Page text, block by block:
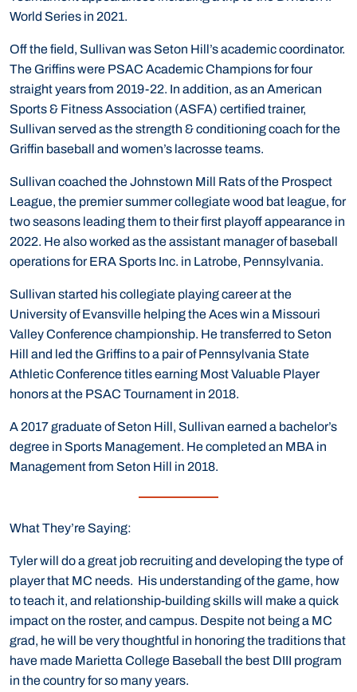
World Series in 2021.
Off the field, Sullivan was Seton Hill’s academic coordinator.
The Griffins were PSAC Academic Champions for four
straight years from 2019-22. In addition, as an American
Sports & Fitness Association (ASFA) certified trainer,
Sullivan served as the strength & conditioning coach for the
Griffin baseball and women’s lacrosse teams.
Sullivan coached the Johnstown Mill Rats of the Prospect
League, the premier summer collegiate wood bat league, for
two seasons leading them to their first playoff appearance in
2022. He also worked as the assistant manager of baseball
operations for ERA Sports Inc. in Latrobe, Pennsylvania.
Sullivan started his collegiate playing career at the
University of Evansville helping the Aces win a Missouri
Valley Conference championship. He transferred to Seton
Hill and led the Griffins to a pair of Pennsylvania State
Athletic Conference titles earning Most Valuable Player
honors at the PSAC Tournament in 2018.
A 2017 graduate of Seton Hill, Sullivan earned a bachelor’s
degree in Sports Management. He completed an MBA in
Management from Seton Hill in 2018.
What They’re Saying:
Tyler will do a great job recruiting and developing the type of
player that MC needs. His understanding of the game, how
to teach it, and relationship-building skills will make a quick
impact on the roster, and campus. Despite not being a MC
grad, he will be very thoughtful in honoring the traditions that
have made Marietta College Baseball the best DIII program
in the country for so many years.